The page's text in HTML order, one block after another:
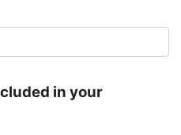
in your